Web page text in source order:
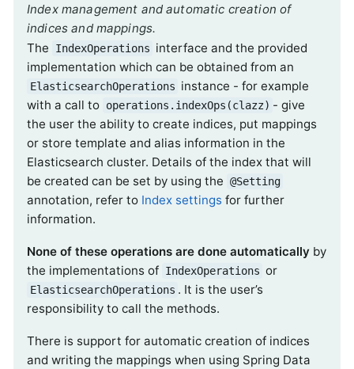
Index management and automatic creation of
indices and mappings.
The
IndexOperations interface and the provided
implementation which can be obtained from an
ElasticsearchOperations instance - for example
with a call to operations.indexOps(clazz) - give
the user the ability to create indices, put mappings
or store template and alias information in the
Elasticsearch cluster. Details of the index that will
be created can be set by using the @Setting
annotation, refer to Index settings for further
information.
None of these operations are done automatically by
the implementations of IndexOperations or
ElasticsearchOperations . It is the user’s
responsibility to call the methods.
There is support for automatic creation of indices
and writing the mappings when using Spring Data